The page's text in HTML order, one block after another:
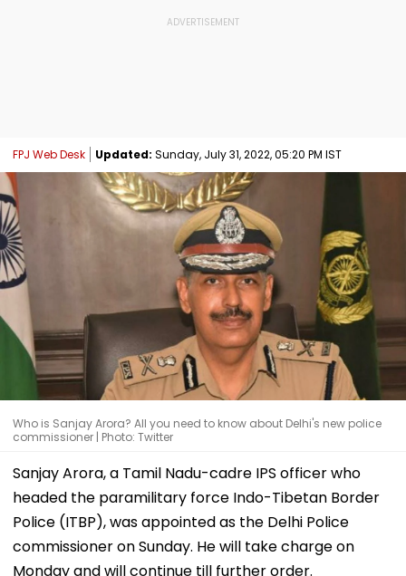
FPJ Web Desk Updated: Sunday, July 31, 2022, 05:20 PM IST
Who is Sanjay Arora? All you need to know about Delhi's new police
commissioner | Photo: Twitter
Sanjay Arora, a Tamil Nadu-cadre IPS officer who
headed the paramilitary force Indo-Tibetan Border
Police (ITBP), was appointed as the Delhi Police
commissioner on Sunday. He will take charge on
Monday and will continue till further order.